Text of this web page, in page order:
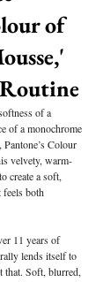
of
of a
of a monochrome
Colour
velvety, warm-
create a soft,
feels both
11 years of
lends itself to
that. Soft, blurred,